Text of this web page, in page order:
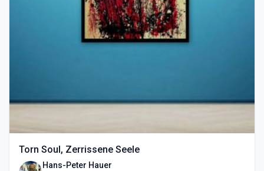
Torn Soul, Zerrissene Seele
Hans-Peter Hauer